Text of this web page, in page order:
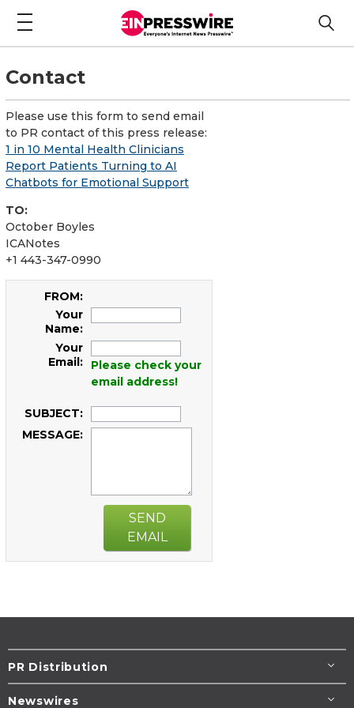
Contact
Please use this form to send email
to PR contact of this press release:
1 in 10 Mental Health Clinicians
Report Patients Turning to AI
Chatbots for Emotional Support
TO:
October Boyles
ICANotes
+1 443-347-0990
FROM:
Your
Name:
Your
Email:
Please check your
email address!
SUBJECT:
MESSAGE:
SEND
EMAIL
PR Distribution
Newswires